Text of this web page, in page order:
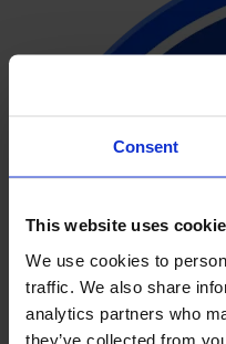
Consent
This website uses
We use cookies to
traffic. We also share
analytics partners who
they’ve collected from